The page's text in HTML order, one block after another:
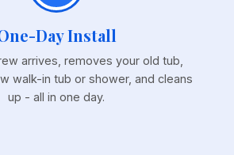
Day Install
arrives, removes your old tub,
walk-in tub or shower, and cleans
up - all in one day.